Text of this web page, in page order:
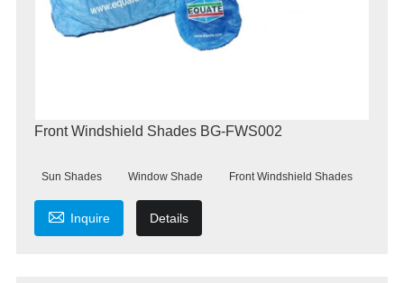
Front Windshield Shades BG-FWS002
Sun Shades Window Shade Front Windshield Shades
 Inquire Details